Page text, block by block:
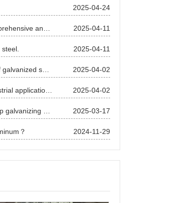
2025-04-24
2025-04-11
2025-04-11
2025-04-02
2025-04-02
2025-03-17
？ 2024-11-29